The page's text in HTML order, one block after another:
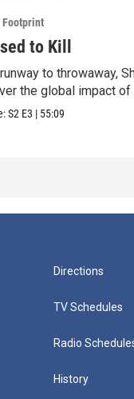
Footprint
to Kill
to throwaway,
the global impact of
S2 E3 | 55:09
Directions
TV Schedules
Radio
History